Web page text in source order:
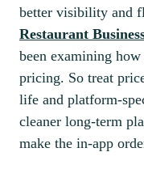
better visibility and
Restaurant
been examining
pricing. So treat
life and platform-
cleaner long-term
make the in-app